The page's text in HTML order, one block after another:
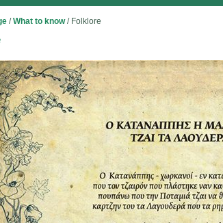
/What to know/ Folklore